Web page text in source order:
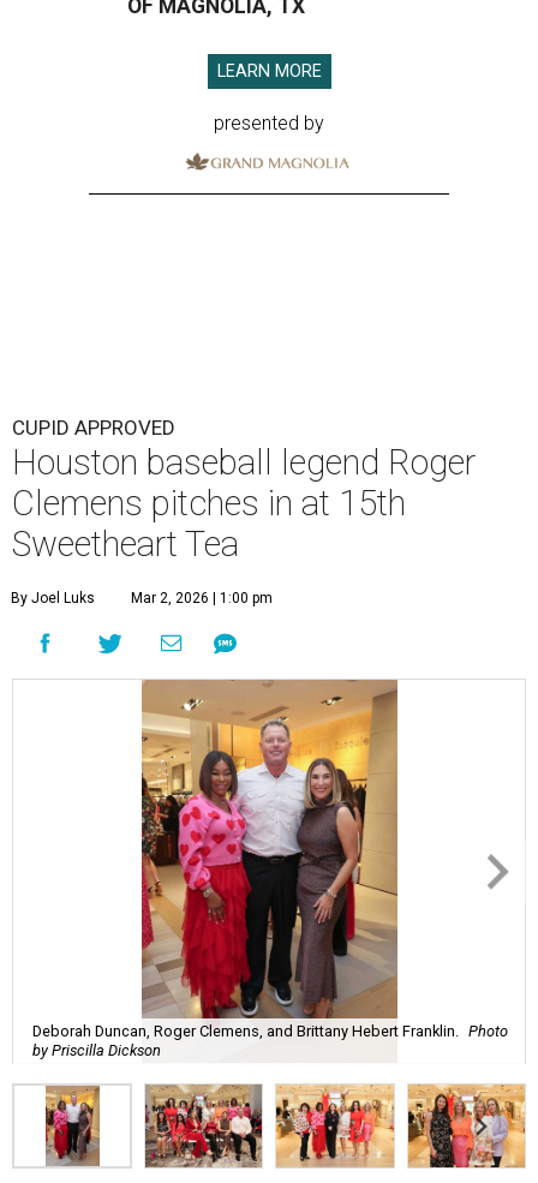
OF MAGNOLIA, TX
LEARN MORE
presented by
CUPID APPROVED
Houston baseball legend Roger
Clemens pitches in at 15th
Sweetheart Tea
By Joel Luks Mar 2, 2026 | 1:00 pm
Deborah Duncan, Roger Clemens, and Brittany Hebert Franklin.
Photo
by Priscilla Dickson